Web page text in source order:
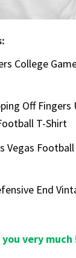
College
Off Fingers
T-Shirt
Vegas
End
very much